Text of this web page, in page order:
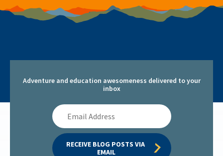
Adventure and education awesomeness delivered to your
inbox
Email
Address
RECEIVE BLOG POSTS VIA
EMAIL